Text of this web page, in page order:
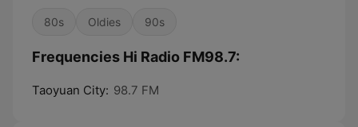
80s Oldies 90s
Frequencies Hi Radio FM98.7:
Taoyuan City: 98.7 FM